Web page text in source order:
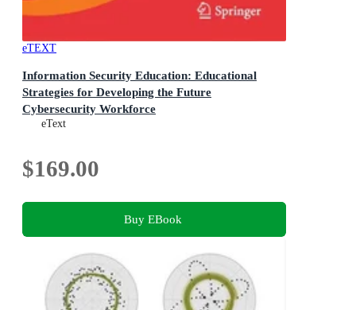
eTEXT
Information Security Education: Educational
Strategies for Developing the Future
Cybersecurity Workforce
18th IFIP WG 11.8 World Conference, WISE 2026,
eText
$169.00
Buy EBook